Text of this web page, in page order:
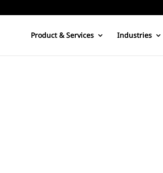
Product & Services Industries